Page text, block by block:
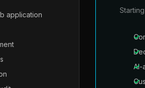
application
AI-